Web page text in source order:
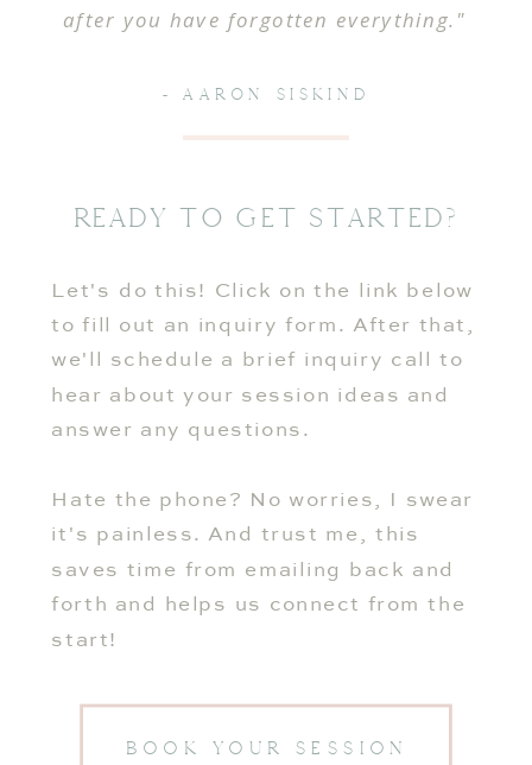
BOOK YOUR SESSION
Let's do this! Click on the link below
to fill out an inquiry form. After that,
we'll schedule a brief inquiry call to
hear about your session ideas and
answer any questions.
Hate the phone? No worries, I swear
it's painless. And trust me, this
saves time from emailing back and
forth and helps us connect from the
start!
- AARON SISKIND
after you have forgotten everything."
Ready To Get Started?